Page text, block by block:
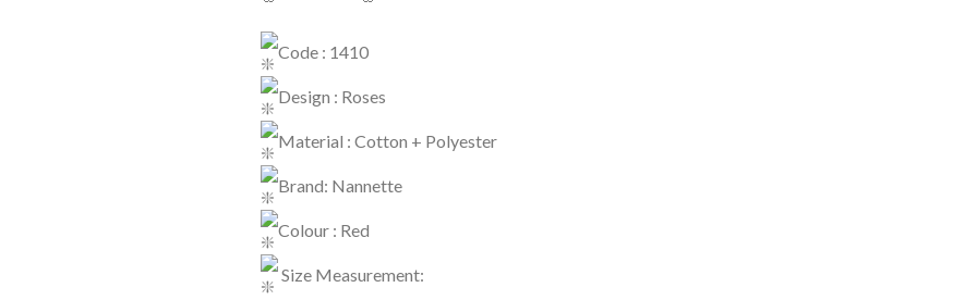
Code : 1410
Design : Roses
Material : Cotton + Polyester
Brand: Nannette
Colour : Red
Size Measurement: